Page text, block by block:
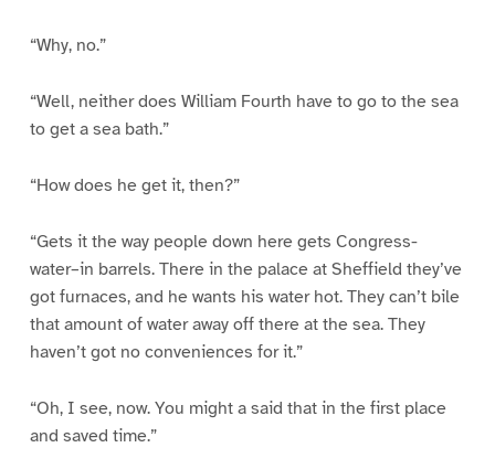
“Why, no.”
“Well, neither does William Fourth have to go to the sea
to get a sea bath.”
“How does he get it, then?”
“Gets it the way people down here gets Congress-
water–in barrels. There in the palace at Sheffield they’ve
got furnaces, and he wants his water hot. They can’t bile
that amount of water away off there at the sea. They
haven’t got no conveniences for it.”
“Oh, I see, now. You might a said that in the first place
and saved time.”